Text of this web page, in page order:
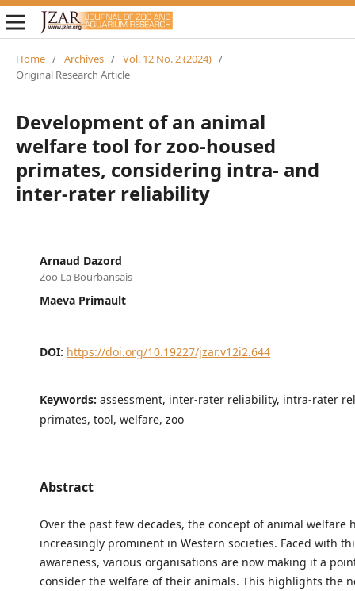
Home / Archives / Vol. 12 No. 2 (2024) /
Original Research Article
Development of an animal
welfare tool for zoo-housed
primates, considering intra- and
inter-rater reliability
Arnaud Dazord
Zoo La Bourbansais
Maeva Primault
DOI: https://doi.org/10.19227/jzar.v12i2.644
Keywords: assessment, inter-rater reliability, intra-rater
primates, tool, welfare, zoo
Abstract
Over the past few decades, the concept of animal welfare
increasingly prominent in Western societies. Faced with
awareness, various organisations are now making it a
consider the welfare of their animals. This highlights the